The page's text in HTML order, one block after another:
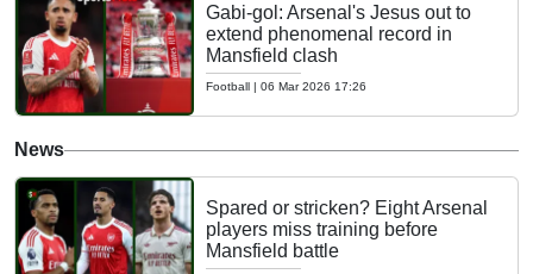
Gabi-gol: Arsenal's Jesus out to
extend phenomenal record in
Mansfield clash
Football | 06 Mar 2026 17:26
News
Spared or stricken? Eight Arsenal
players miss training before
Mansfield battle